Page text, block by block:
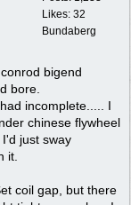
Likes: 32
Bundaberg
bigend
bore.
incomplete..... I
chinese flywheel
just sway
it.
coil gap, but there